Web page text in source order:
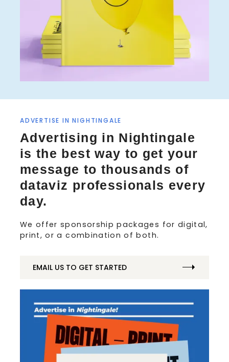
ADVERTISE IN NIGHTINGALE
Advertising in Nightingale
is the best way to get your
message to thousands of
dataviz professionals every
day.
We offer sponsorship packages for digital,
print, or a combination of both.
EMAIL US TO GET STARTED